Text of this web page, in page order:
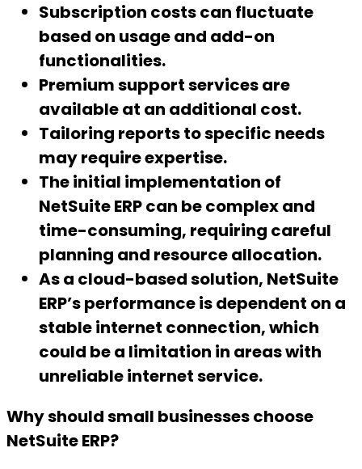
Subscription costs can fluctuate
based on usage and add-on
functionalities.
Premium support services are
available at an additional cost.
Tailoring reports to specific needs
may require expertise.
The initial implementation of
NetSuite ERP can be complex and
time-consuming, requiring careful
planning and resource allocation.
As a cloud-based solution, NetSuite
ERP’s performance is dependent on a
stable internet connection, which
could be a limitation in areas with
unreliable internet service.
Why should small businesses choose
NetSuite ERP?